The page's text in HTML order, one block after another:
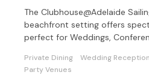
The Clubhouse@Adelaide
beachfront setting offers
perfect for Weddings,
Private Dining Wedding Reception
Party Venues